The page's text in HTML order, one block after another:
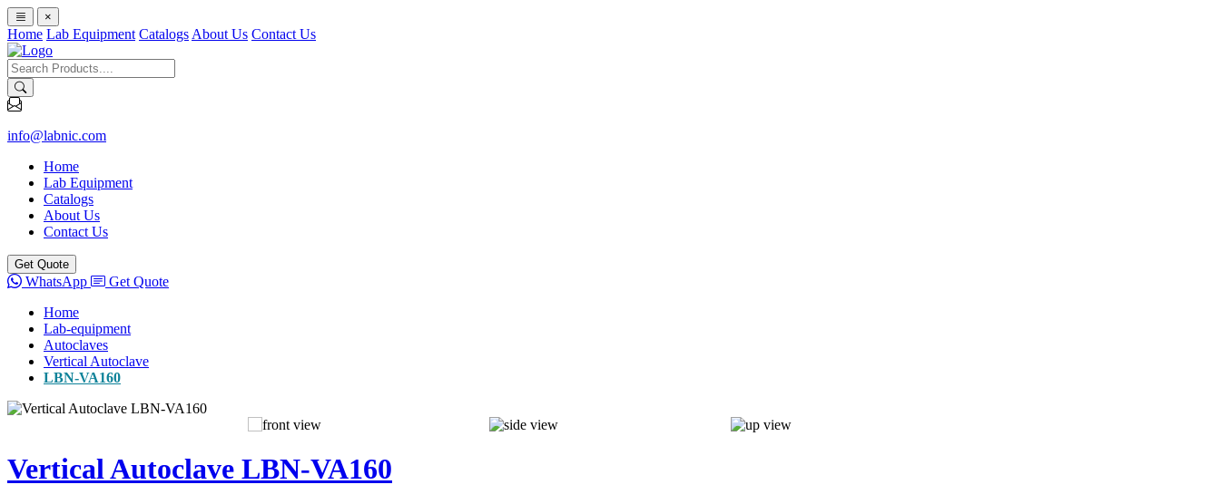
×
Home Lab Equipment Catalogs About Us Contact Us
info@labnic.com
Home
Lab Equipment
Catalogs
About Us
Contact Us
Get Quote
WhatsApp
Get Quote
Home
Lab-equipment
Autoclaves
Vertical Autoclave
LBN-VA160
Vertical Autoclave LBN-VA160